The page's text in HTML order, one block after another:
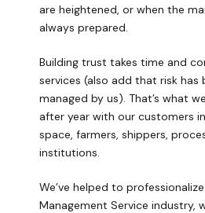
are heightened, or when the
always prepared.
Building trust takes time and
services (also add that risk has
managed by us). That’s what
after year with our customers
space, farmers, shippers,
institutions.
We’ve helped to
Management Service industry,